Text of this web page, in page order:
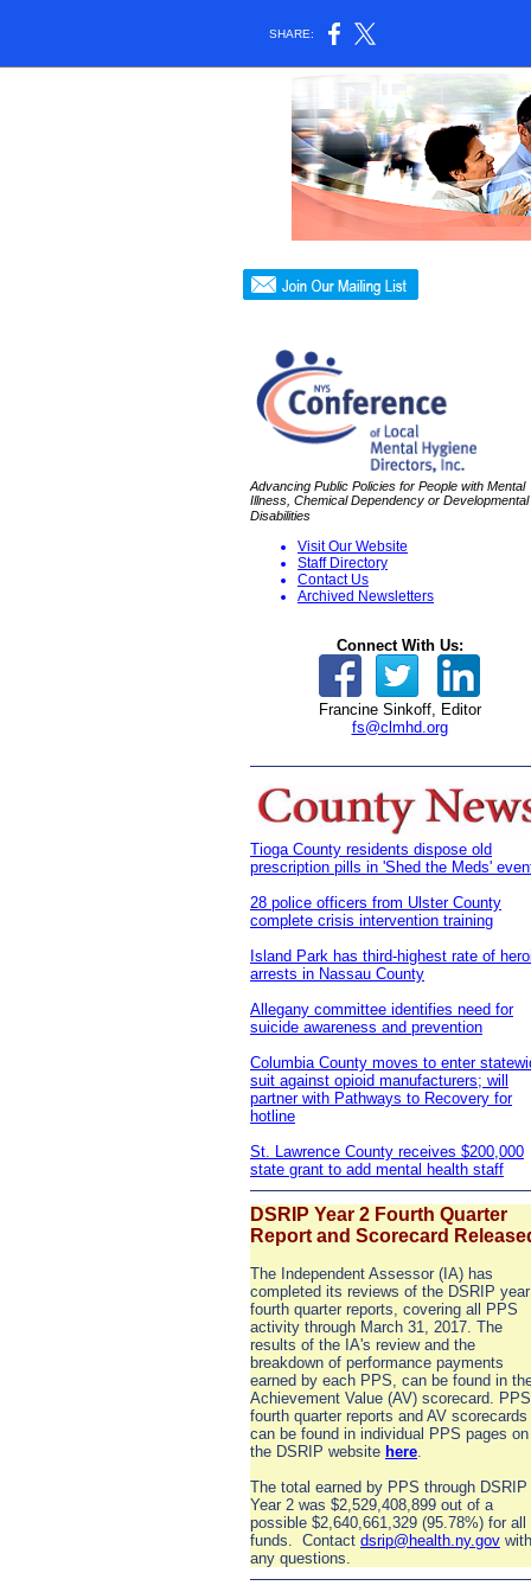
SHARE:
Advancing Public Policies for People with Mental
Illness, Chemical Dependency or Developmental
Disabilities
Visit Our Website
Staff Directory
Contact Us
Archived Newsletters
Connect With Us:
Francine Sinkoff, Editor
fs@clmhd.org
Tioga County residents dispose old
prescription pills in 'Shed the Meds'
28 police officers from Ulster County
complete crisis intervention training
Island Park has third-highest rate of
arrests in Nassau County
Allegany committee identifies need for
suicide awareness and prevention
Columbia County moves to enter
suit against opioid manufacturers; will
partner with Pathways to Recovery for
hotline
St. Lawrence County receives $200,000
state grant to add mental health staff
DSRIP Year 2 Fourth Quarter
Report and Scorecard
The Independent Assessor (IA) has
completed its reviews of the DSRIP
fourth quarter reports, covering all PPS
activity through March 31, 2017. The
results of the IA's review and the
breakdown of performance payments
earned by each PPS, can be found in
Achievement Value (AV) scorecard. PPS
fourth quarter reports and AV scorecards
can be found in individual PPS pages on
the DSRIP website here.
The total earned by PPS through DSRIP
Year 2 was $2,529,408,899 out of a
possible $2,640,661,329 (95.78%) for all
funds. Contact dsrip@health.ny.gov with
any questions.